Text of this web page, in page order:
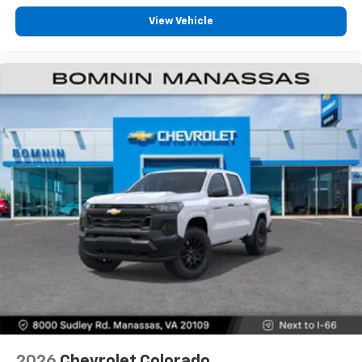
Pair your compatible mobile phone to your
Store your phone's contact list in the system
to place an outgoing call quickly using the
touch-screen display or voice command
With streaming audio capability, you can
listen to files stored on your phone or
Bluetooth® digital media device
6-speaker audio system
Speakers are positioned throughout the
cabin for outstanding sound quality and an
enjoyable listening experience
View Vehicle